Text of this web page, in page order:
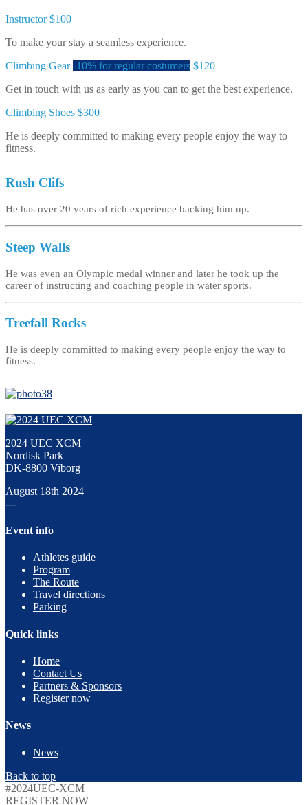
Instructor$100
To make your stay a seamless experience.
Climbing Gear-10% for regular costumers $120
Get in touch with us as early as you can to get the best experience.
Climbing Shoes $300
He is deeply committed to making every people enjoy the way to
fitness.
Rush Clifs
He has over 20 years of rich experience backing him up.
Steep Walls
He was even an Olympic medal winner and later he took up the
career of instructing and coaching people in water sports.
Treefall Rocks
He is deeply committed to making every people enjoy the way to
fitness.
2024 UEC XCM
Nordisk Park
DK-8800 Viborg
August 18th 2024
---
Event info
Athletes guide
Program
The Route
Travel directions
Parking
Quick links
Home
Contact Us
Partners & Sponsors
Register now
News
News
Back to top
#2024UEC-XCM
REGISTER NOW